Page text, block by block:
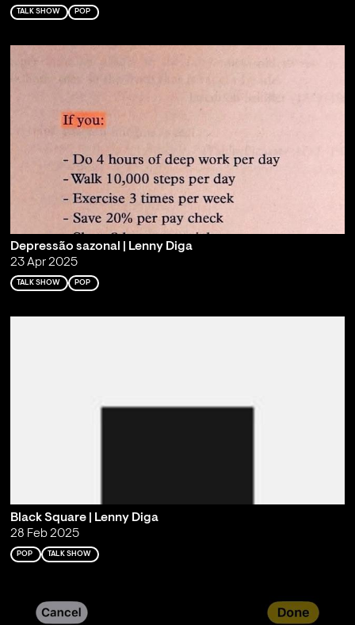
TALK SHOW POP
Depressão sazonal | Lenny Diga
23 Apr 2025
TALK SHOW POP
Black Square | Lenny Diga
28 Feb 2025
POP TALK SHOW